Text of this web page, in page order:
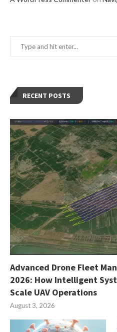
RECENT POSTS
Advanced Drone Fleet
2026: How Intelligent
Scale UAV Operations
August 3, 2026